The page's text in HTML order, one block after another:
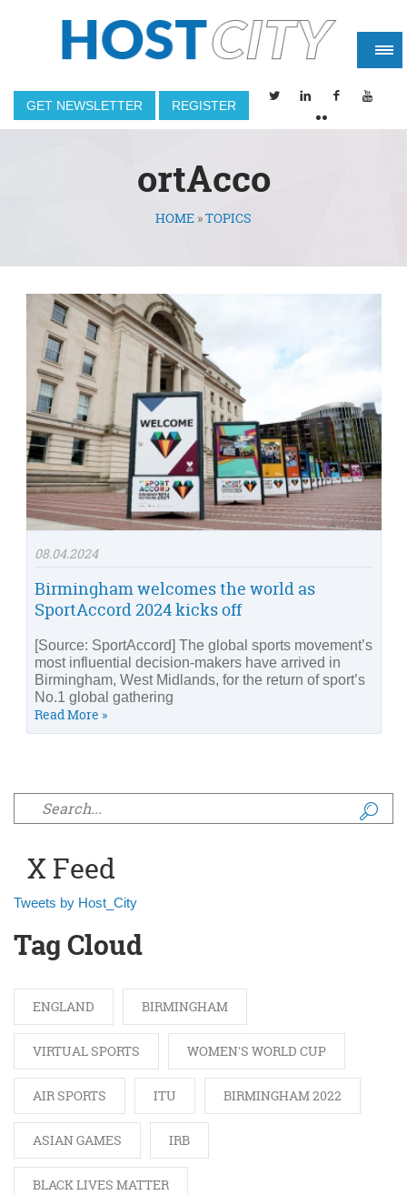
GET NEWSLETTER REGISTER
ortAcco
You are hereHOME »TOPICS
08.04.2024
Birmingham welcomes the world as
SportAccord 2024 kicks off
[Source: SportAccord] The global sports movement’s
most influential decision-makers have arrived in
Birmingham, West Midlands, for the return of sport’s
No.1 global gathering
Read More »
Search form
X Feed
Tweets by Host_City
Tag Cloud
ENGLAND BIRMINGHAM
VIRTUAL SPORTS WOMEN'S WORLD CUP
AIR SPORTS ITU BIRMINGHAM 2022
ASIAN GAMES IRB
BLACK LIVES MATTER